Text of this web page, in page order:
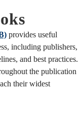
provides useful
including publishers,
and best practices.
the publication
their widest